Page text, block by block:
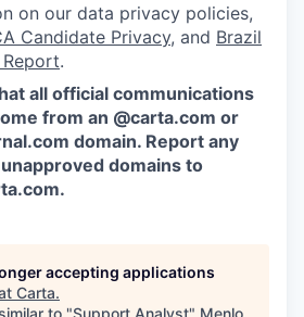
on our data privacy policies,
Candidate Privacy, and Brazil
.
all official communications
from an @carta.com or
domain. Report any
domains to
.
accepting applications
Carta.
to "Support Analyst" Menlo